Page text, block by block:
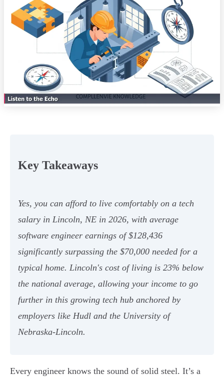
Key Takeaways
Yes, you can afford to live comfortably on a tech
salary in Lincoln, NE in 2026, with average
software engineer earnings of $128,436
significantly surpassing the $70,000 needed for a
typical home. Lincoln's cost of living is 23% below
the national average, allowing your income to go
further in this growing tech hub anchored by
employers like Hudl and the University of
Nebraska-Lincoln.
Every engineer knows the sound of solid steel. It’s a